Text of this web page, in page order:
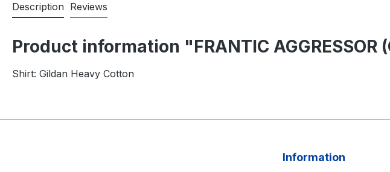
Description Reviews
Product information "FRANTIC
Shirt: Gildan Heavy Cotton
Information